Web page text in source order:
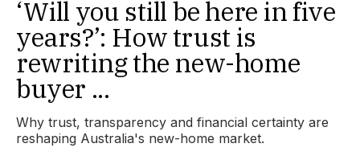
‘Will you still be here in five
years?’: How trust is
rewriting the new-home
buyer ...
Why trust, transparency and financial certainty are
reshaping Australia's new-home market.